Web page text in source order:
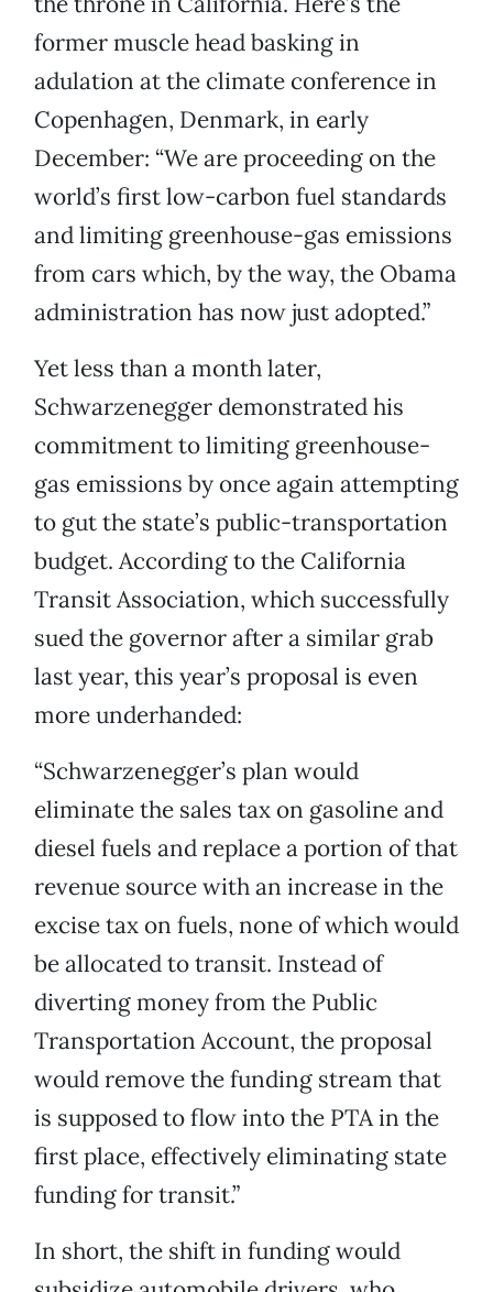
former muscle head basking in
adulation at the climate conference in
Copenhagen, Denmark, in early
December: “We are proceeding on the
world’s first low-carbon fuel standards
and limiting greenhouse-gas emissions
from cars which, by the way, the Obama
administration has now just adopted.”
Yet less than a month later,
Schwarzenegger demonstrated his
commitment to limiting greenhouse-
gas emissions by once again attempting
to gut the state’s public-transportation
budget. According to the California
Transit Association, which successfully
sued the governor after a similar grab
last year, this year’s proposal is even
more underhanded:
“Schwarzenegger’s plan would
eliminate the sales tax on gasoline and
diesel fuels and replace a portion of that
revenue source with an increase in the
excise tax on fuels, none of which would
be allocated to transit. Instead of
diverting money from the Public
Transportation Account, the proposal
would remove the funding stream that
is supposed to flow into the PTA in the
first place, effectively eliminating state
funding for transit.”
In short, the shift in funding would